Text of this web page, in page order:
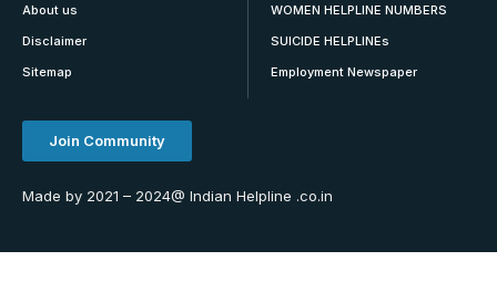
About us
Disclaimer
Sitemap
WOMEN HELPLINE NUMBERS
SUICIDE HELPLINEs
Employment Newspaper
Join Community
Made by 2021 – 2024@ Indian Helpline .co.in